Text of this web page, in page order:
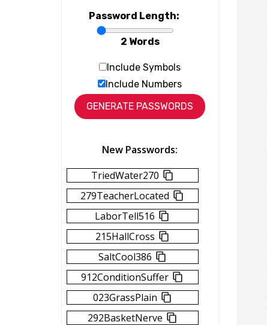
Password Length:
2 Words
Include Symbols
Include Numbers
New Passwords:
TriedWater270
279TeacherLocated
LaborTell516
215HallCross
SaltCool386
912ConditionSuffer
023GrassPlain
292BasketNerve